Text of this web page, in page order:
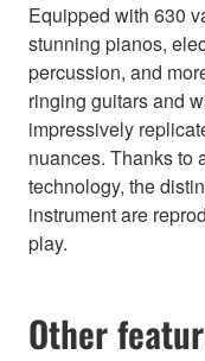
Equipped with 630
stunning pianos,
percussion, and
ringing guitars and
impressively
nuances. Thanks to
technology, the
instrument are
play.
Other